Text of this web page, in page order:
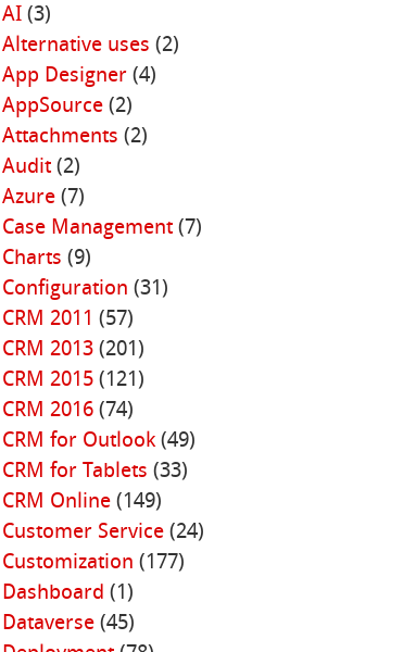
AI(3)
Alternative uses (2)
App Designer(4)
AppSource(2)
Attachments (2)
Audit(2)
Azure(7)
Case Management(7)
Charts (9)
Configuration (31)
CRM 2011 (57)
CRM 2013(201)
CRM 2015(121)
CRM 2016(74)
CRM for Outlook(49)
CRM for Tablets (33)
CRM Online(149)
Customer Service(24)
Customization (177)
Dashboard (1)
Dataverse(45)